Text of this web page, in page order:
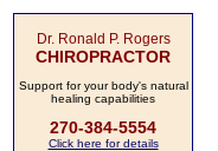
Dr. Ronald P. Rogers
CHIROPRACTOR
Support for your body's natural
healing capabilities
270-384-5554
Click here for details